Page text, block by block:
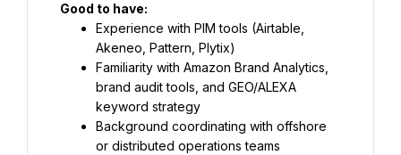
Good to have:
Experience with PIM tools (Airtable,
Akeneo, Pattern, Plytix)
Familiarity with Amazon Brand Analytics,
brand audit tools, and GEO/ALEXA
keyword strategy
Background coordinating with offshore
or distributed operations teams